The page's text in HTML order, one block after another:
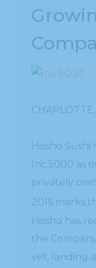
Hissho
Inc.5000 as
privately
2016 marks
Hissho has
the
yet, landing